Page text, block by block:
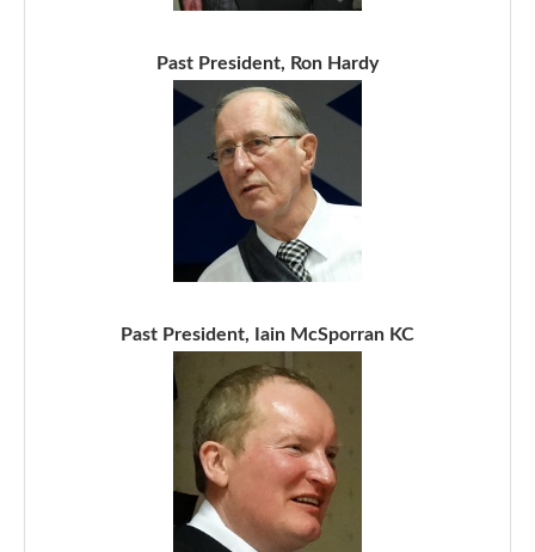
Past President, Ron Hardy
Past President, Iain McSporran KC